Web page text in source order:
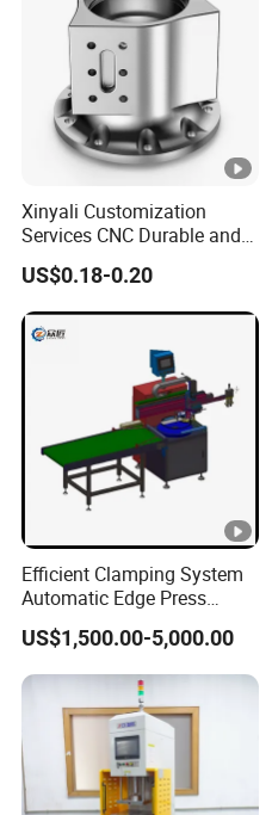
Xinyali Customization
Services CNC Durable and
Stylish Enclosures for
Electronic and Digital
Products
US$0.18-0.20
Efficient Clamping System
Automatic Edge Press
Brake Machine for Firm
Holding
US$1,500.00-5,000.00